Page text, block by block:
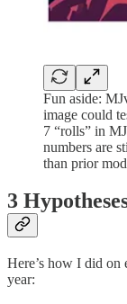
Fun aside:
image could
7 “rolls” in
numbers are
than prior
3
Here’s how I did on
year: